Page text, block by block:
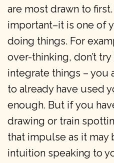
are most drawn to
important–it is one of
doing things. For
over-thinking, don’t
integrate things – you
to already have used
enough. But if you
drawing or train
that impulse as it may
intuition speaking to